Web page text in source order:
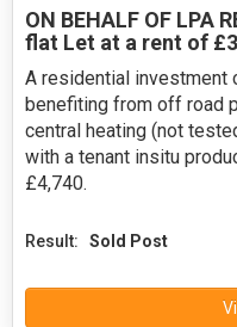
ON BEHALF OF LPA
flat Let at a rent of
A residential investment
benefiting from off road
central heating (not
with a tenant insitu
£4,740.
Result: Sold Post